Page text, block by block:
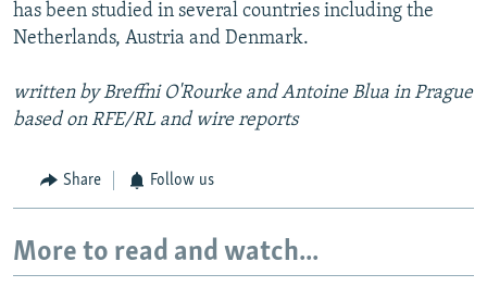
has been studied in several countries including the
Netherlands, Austria and Denmark.
written by Breffni O'Rourke and Antoine Blua in Prague
based on RFE/RL and wire reports
Share Follow us
More to read and watch...